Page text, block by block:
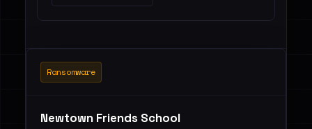
Ransomware
Newtown Friends School